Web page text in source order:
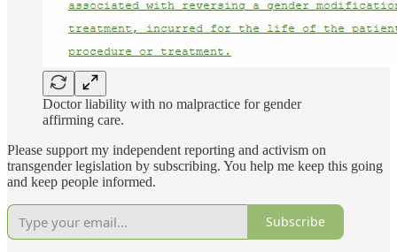
Doctor liability with no malpractice for gender
affirming care.
Please support my independent reporting and activism on
transgender legislation by subscribing. You help me keep this going
and keep people informed.
Subscribe